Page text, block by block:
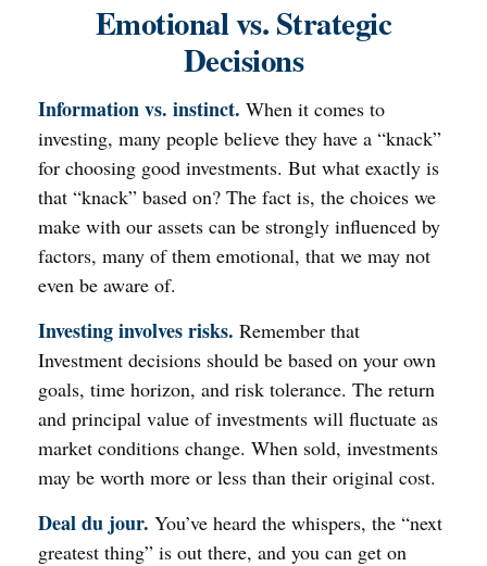
Emotional vs. Strategic
Decisions
Information vs. instinct. When it comes to
investing, many people believe they have a “knack”
for choosing good investments. But what exactly is
that “knack” based on? The fact is, the choices we
make with our assets can be strongly influenced by
factors, many of them emotional, that we may not
even be aware of.
Investing involves risks. Remember that
Investment decisions should be based on your own
goals, time horizon, and risk tolerance. The return
and principal value of investments will fluctuate as
market conditions change. When sold, investments
may be worth more or less than their original cost.
Deal du jour. You’ve heard the whispers, the “next
greatest thing” is out there, and you can get on